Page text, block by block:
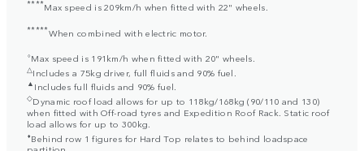
****Max speed is 209km/h when fitted with 22" wheels.
*****When combined with electric motor.
⬨Max speed is 191km/h when fitted with 20" wheels.
△Includes a 75kg driver, full fluids and 90% fuel.
▲ Includes full fluids and 90% fuel.
◇Dynamic roof load allows for up to 118kg/168kg (90/110 and 130)
when fitted with Off-road tyres and Expedition Roof Rack. Static roof
load allows for up to 300kg.
⬧Behind row 1 figures for Hard Top relates to behind loadspace